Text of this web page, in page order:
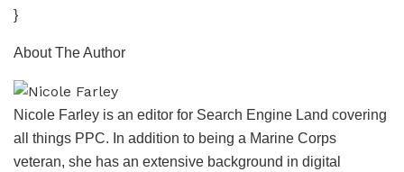
}
About The Author
Nicole Farley is an editor for Search Engine Land covering
all things PPC. In addition to being a Marine Corps
veteran, she has an extensive background in digital